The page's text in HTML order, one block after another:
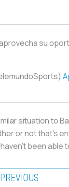
su
situation to
or not that’s
been able
PREVIOUS